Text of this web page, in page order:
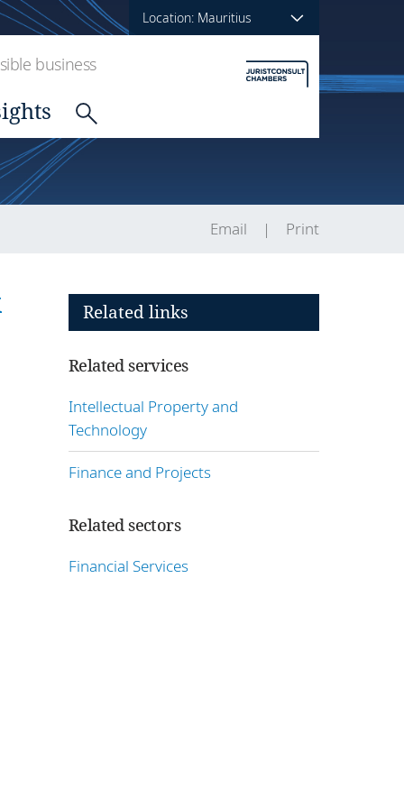
Location: Mauritius
business
Email Print
Related links
Related services
Intellectual Property and
Technology
Finance and Projects
Related sectors
Financial Services